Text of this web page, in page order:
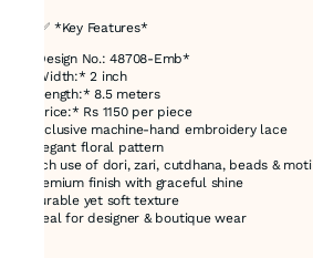
## ✅ *Key Features*
* *Design No.: 48708-Emb*
* *Width:* 2 inch
* *Length:* 8.5 meters
* *Price:* Rs 1150 per piece
* Exclusive machine-hand embroidery lace
* Elegant floral pattern
* Rich use of dori, zari, cutdhana, beads & moti
* Premium finish with graceful shine
* Durable yet soft texture
* Ideal for designer & boutique wear